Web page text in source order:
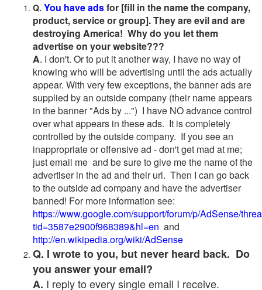
Q. You have adsfor [fill in the name the company,
product, service or group]. They are evil and are
destroying America! Why do you let them
advertise on your website???
A. I don't. Or to put it another way, I have no way of
knowing who will be advertising until the ads actually
appear. With very few exceptions, the banner ads are
supplied by an outside company (their name appears
in the banner "Ads by ...") I have NO advance control
over what appears in these ads. It is completely
controlled by the outside company. If you see an
inappropriate or offensive ad - don't get mad at me;
just email me and be sure to give me the name of the
advertiser in the ad and their url. Then I can go back
to the outside ad company and have the advertiser
banned! For more information see:
https://www.google.com/support/forum/p/AdSense/
tid=3587e2900f968389&hl=en and
http://en.wikipedia.org/wiki/AdSense
Q. I wrote to you, but never heard back. Do
you answer your email?
A. I reply to every single email I receive.